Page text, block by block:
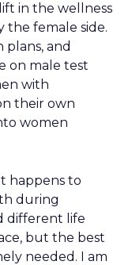
in the wellness
the female side.
and
on male test
with
their own
women
happens to
during
different life
but the best
needed. I am